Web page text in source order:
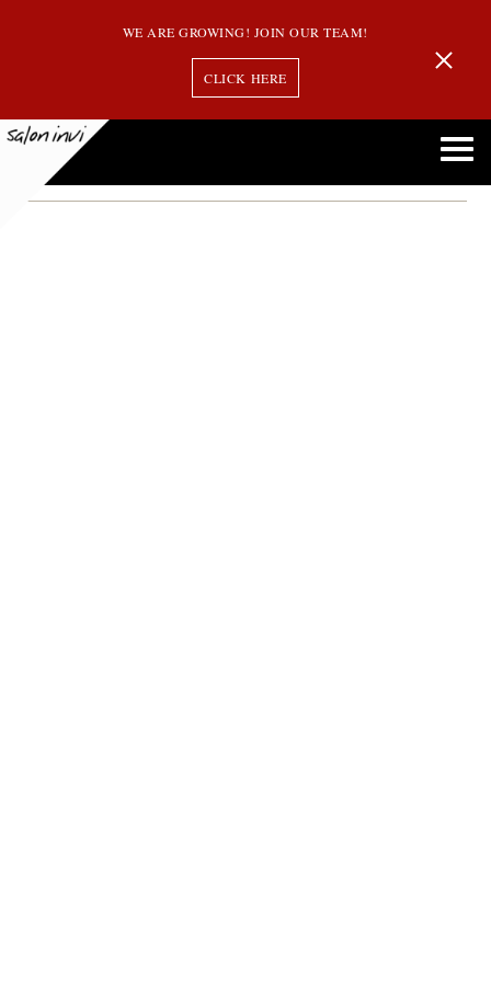
WE ARE GROWING! JOIN OUR TEAM!
CLICK HERE
Balayage Vs. Highlights Vs. Ombre: Understanding the Differences